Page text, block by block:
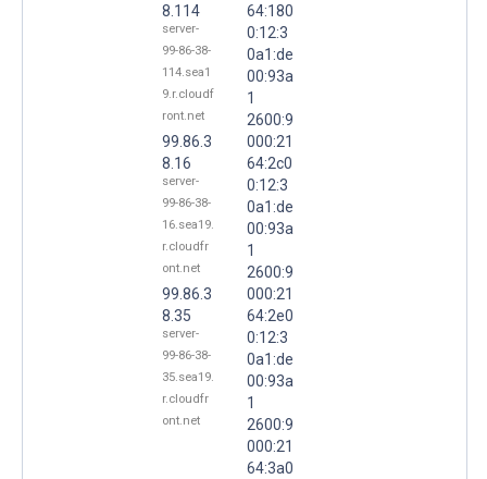
8.114
server-
99-86-38-
114.sea1
9.r.cloudf
ront.net
99.86.3
8.16
server-
99-86-38-
16.sea19.
r.cloudfr
ont.net
99.86.3
8.35
server-
99-86-38-
35.sea19.
r.cloudfr
ont.net
64:180
0:12:3
0a1:de
00:93a
1
2600:9
000:21
64:2c0
0:12:3
0a1:de
00:93a
1
2600:9
000:21
64:2e0
0:12:3
0a1:de
00:93a
1
2600:9
000:21
64:3a0